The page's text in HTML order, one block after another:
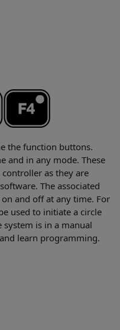
the function buttons.
and in any mode. These
as they are
The associated
and off at any time. For
used to initiate a circle
is in a manual
learn programming.